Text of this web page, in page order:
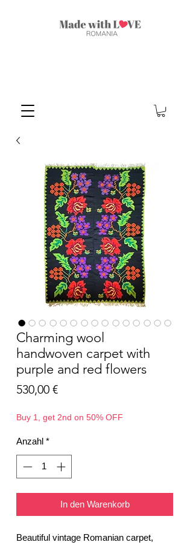
Charming wool
handwoven carpet with
purple and red flowers
530,00 €Preis
Buy 1, get 2nd on 50% OFF
Anzahl *
In den Warenkorb
Beautiful vintage Romanian carpet,